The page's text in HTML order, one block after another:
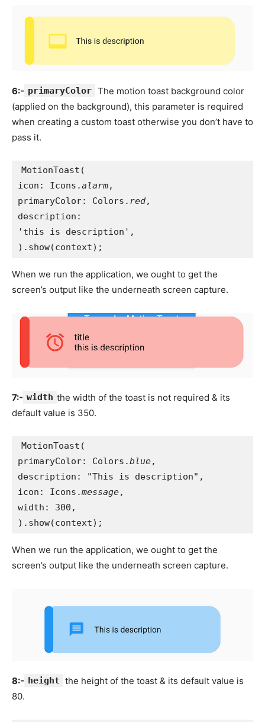
6:- primaryColor The motion toast background color
(applied on the background), this parameter is required
when creating a custom toast otherwise you don’t have to
pass it.
MotionToast(
icon: Icons.alarm,
primaryColor: Colors. red,
description:
'this is description',
).show(context);
When we run the application, we ought to get the
screen’s output like the underneath screen capture.
7:- width the width of the toast is not required & its
default value is 350.
MotionToast(
primaryColor: Colors.blue,
description: "This is description",
icon: Icons.message,
width: 300,
).show(context);
When we run the application, we ought to get the
screen’s output like the underneath screen capture.
8:- height the height of the toast & its default value is
80.